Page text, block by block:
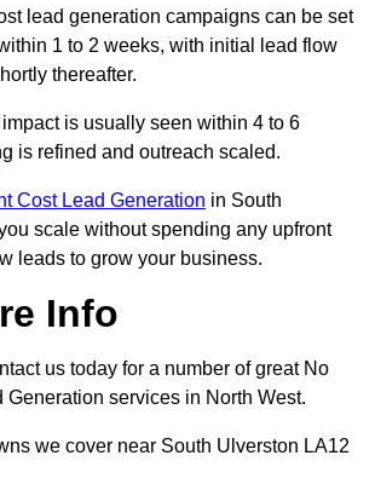
lead generation campaigns can be set
1 to 2 weeks, with initial lead flow
thereafter.
is usually seen within 4 to 6
is refined and outreach scaled.
Cost Lead Generation in South
scale without spending any upfront
leads to grow your business.
Info
us today for a number of great No
Generation services in North West.
we cover near South Ulverston LA12